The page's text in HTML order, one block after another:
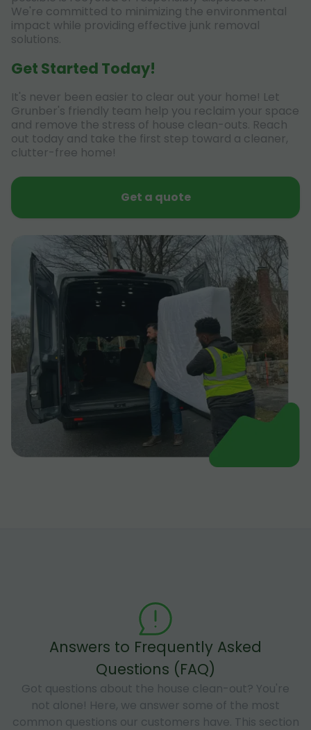
We're committed to minimizing the environmental
impact while providing effective junk removal
solutions.
Get Started Today!
It's never been easier to clear out your home! Let
Grunber's friendly team help you reclaim your space
and remove the stress of house clean-outs. Reach
out today and take the first step toward a cleaner,
clutter-free home!
Get a quote
Answers to Frequently Asked
Questions (FAQ)
Got questions about the house clean-out? You're
not alone! Here, we answer some of the most
common questions our customers have. This section